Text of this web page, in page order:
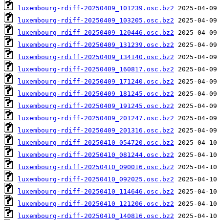
luxembourg-rdiff-20250409_101239.osc.bz2
luxembourg-rdiff-20250409_103205.osc.bz2
luxembourg-rdiff-20250409_120446.osc.bz2
luxembourg-rdiff-20250409_131239.osc.bz2
luxembourg-rdiff-20250409_134140.osc.bz2
luxembourg-rdiff-20250409_160817.osc.bz2
luxembourg-rdiff-20250409_171240.osc.bz2
luxembourg-rdiff-20250409_181245.osc.bz2
luxembourg-rdiff-20250409_191245.osc.bz2
luxembourg-rdiff-20250409_201247.osc.bz2
luxembourg-rdiff-20250409_201316.osc.bz2
luxembourg-rdiff-20250410_054720.osc.bz2
luxembourg-rdiff-20250410_081244.osc.bz2
luxembourg-rdiff-20250410_090016.osc.bz2
luxembourg-rdiff-20250410_092025.osc.bz2
luxembourg-rdiff-20250410_114646.osc.bz2
luxembourg-rdiff-20250410_121206.osc.bz2
luxembourg-rdiff-20250410_140816.osc.bz2